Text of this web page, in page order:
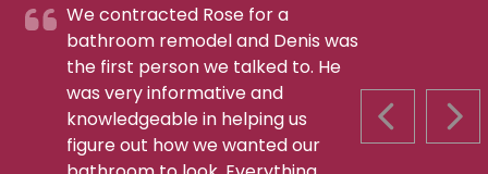
PREVIOUS
We contracted Rose for a
bathroom remodel and Denis was
the first person we talked to. He
was very informative and
knowledgeable in helping us
figure out how we wanted our